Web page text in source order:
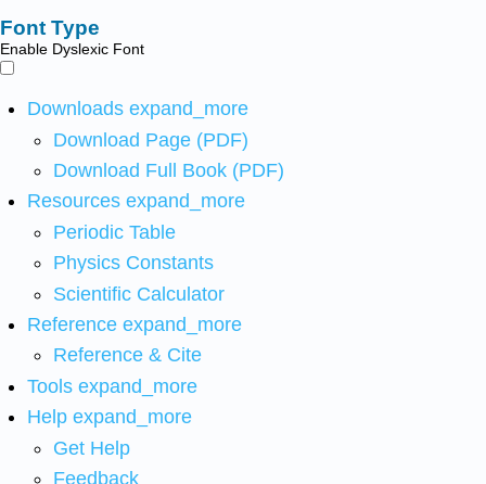
Font Type
Enable Dyslexic Font
Downloads expand_more
Download Page (PDF)
Download Full Book (PDF)
Resources expand_more
Periodic Table
Physics Constants
Scientific Calculator
Reference expand_more
Reference & Cite
Tools expand_more
Help expand_more
Get Help
Feedback